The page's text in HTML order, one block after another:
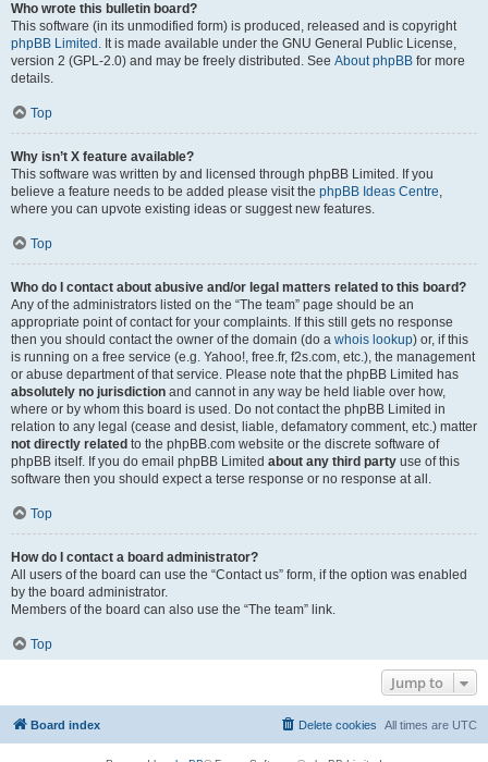
Who wrote this bulletin board?
This software (in its unmodified form) is produced, released and is copyright
phpBB Limited . It is made available under the GNU General Public License,
version 2 (GPL-2.0) and may be freely distributed. See About phpBB for more
details.
Top
Why isn’t X feature available?
This software was written by and licensed through phpBB Limited. If you
believe a feature needs to be added please visit the phpBB Ideas Centre,
where you can upvote existing ideas or suggest new features.
Top
Who do I contact about abusive and/or legal matters related to this board?
Any of the administrators listed on the “The team” page should be an
appropriate point of contact for your complaints. If this still gets no response
then you should contact the owner of the domain (do a whois lookup) or, if this
is running on a free service (e.g. Yahoo!, free.fr, f2s.com, etc.), the management
or abuse department of that service. Please note that the phpBB Limited has
absolutely no jurisdiction and cannot in any way be held liable over how,
where or by whom this board is used. Do not contact the phpBB Limited in
relation to any legal (cease and desist, liable, defamatory comment, etc.) matter
not directly related to the phpBB.com website or the discrete software of
phpBB itself. If you do email phpBB Limited about any third party use of this
software then you should expect a terse response or no response at all.
Top
How do I contact a board administrator?
All users of the board can use the “Contact us” form, if the option was enabled
by the board administrator.
Members of the board can also use the “The team” link.
Top
Jump to
Board index All times are UTC
Delete cookies